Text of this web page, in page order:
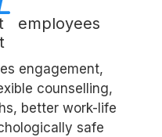
employees
engagement,
counselling,
better work-life
safe